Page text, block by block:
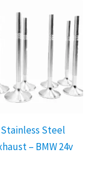
Steel
– BMW 24v